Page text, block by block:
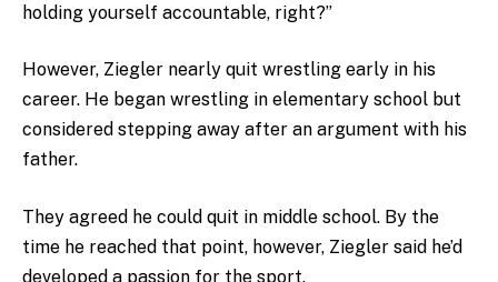
holding yourself accountable, right?”
However, Ziegler nearly quit wrestling early in his
career. He began wrestling in elementary school but
considered stepping away after an argument with his
father.
They agreed he could quit in middle school. By the
time he reached that point, however, Ziegler said he’d
developed a passion for the sport.